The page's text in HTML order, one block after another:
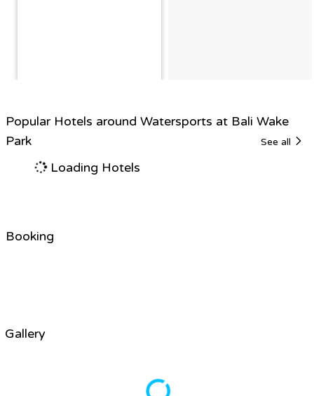
Popular Hotels around Watersports at Bali Wake
Park
See all
Loading Hotels
Booking
Gallery